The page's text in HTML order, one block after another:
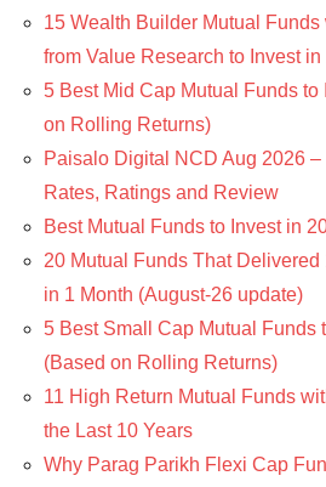
15 Wealth Builder Mutual Funds
from Value Research to Invest in
5 Best Mid Cap Mutual Funds to
on Rolling Returns)
Paisalo Digital NCD Aug 2026
Rates, Ratings and Review
Best Mutual Funds to Invest in
20 Mutual Funds That
in 1 Month (August-26 update)
5 Best Small Cap Mutual Funds
(Based on Rolling Returns)
11 High Return Mutual Funds
the Last 10 Years
Why Parag Parikh Flexi Cap